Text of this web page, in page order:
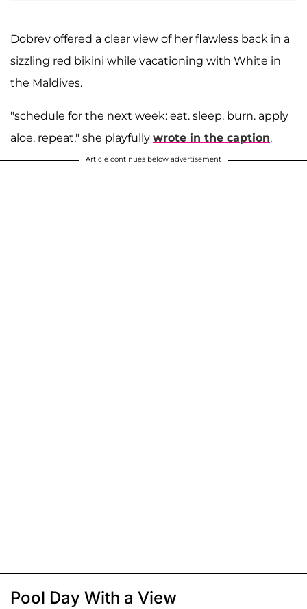
Dobrev offered a clear view of her flawless back in a
sizzling red bikini while vacationing with White in
the Maldives.
"schedule for the next week: eat. sleep. burn. apply
aloe. repeat," she playfully wrote in the caption.
Article continues below advertisement
Pool Day With a View